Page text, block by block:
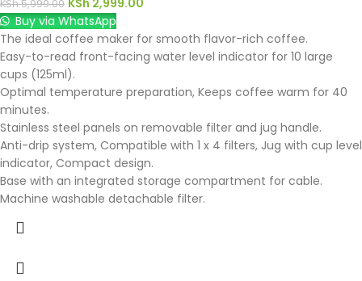
KSh5,999.00
Buy via WhatsApp
The ideal coffee maker for smooth flavor-rich coffee.
Easy-to-read front-facing water level indicator for 10 large
cups (125ml).
Optimal temperature preparation, Keeps coffee warm for 40
minutes.
Stainless steel panels on removable filter and jug handle.
Anti-drip system, Compatible with 1 x 4 filters, Jug with cup level
indicator, Compact design.
Base with an integrated storage compartment for cable.
Machine washable detachable filter.